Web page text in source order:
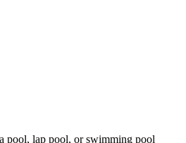
pool, lap pool, or swimming pool